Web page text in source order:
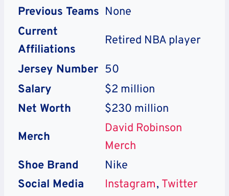
Previous Teams None
Current
Affiliations
Retired NBA player
Jersey Number 50
Salary
$2 million
Net Worth
$230 million
Merch
David Robinson
Merch
Shoe Brand
Nike
Social Media
Instagram, Twitter